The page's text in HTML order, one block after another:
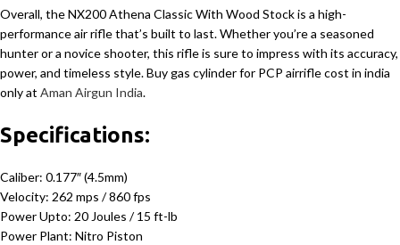
Overall, the NX200 Athena Classic With Wood Stock is a high-
performance air rifle that’s built to last. Whether you’re a seasoned
hunter or a novice shooter, this rifle is sure to impress with its accuracy,
power, and timeless style. Buy gas cylinder for PCP airrifle cost in india
only at Aman Airgun India.
Specifications:
Caliber: 0.177″ (4.5mm)
Velocity: 262 mps / 860 fps
Power Upto: 20 Joules / 15 ft-lb
Power Plant: Nitro Piston